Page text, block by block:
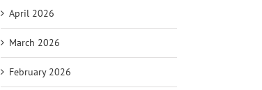
April 2026
March 2026
February 2026